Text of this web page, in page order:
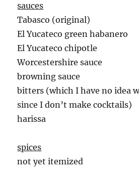
sauces
Tabasco (original)
El Yucateco green habanero
El Yucateco chipotle
Worcestershire sauce
browning sauce
bitters (which I have no idea
since I don’t make cocktails)
harissa
spices
not yet itemized